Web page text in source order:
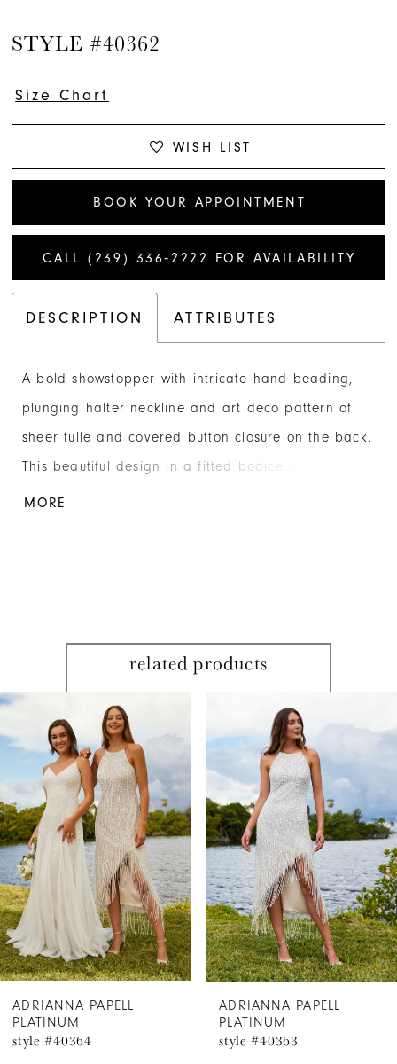
STYLE #40362
Size Chart
WISH LIST
BOOK YOUR APPOINTMENT
CALL (239) 336‑2222 FOR AVAILABILITY
DESCRIPTION ATTRIBUTES
A bold showstopper with intricate hand beading,
plunging halter neckline and art deco pattern of
sheer tulle and covered button closure on the back.
This beautiful design in a fitted bodice and sweep
train uses elements from the past and modern
MORE
related products
Related
Products
Carousel
Skip
to
AUTOPLAY
SLIDE
SLIDE
1
2
3
4
5
6
ADRIANNA PAPELL
PLATINUM
style #40364
ADRIANNA PAPELL
PLATINUM
style #40363